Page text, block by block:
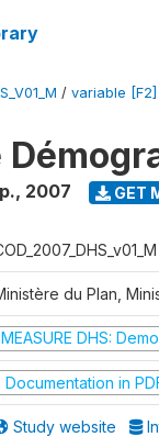
/ variable [F2]
, 2007 GET
du Plan,
MEASURE DHS:
Documentation in
Study website